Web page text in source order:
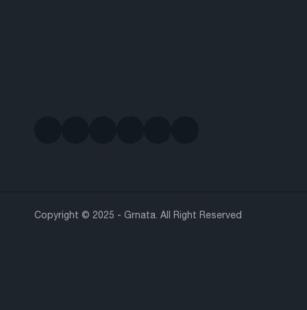
Copyright © 2025 - Grnata. All Right Reserved